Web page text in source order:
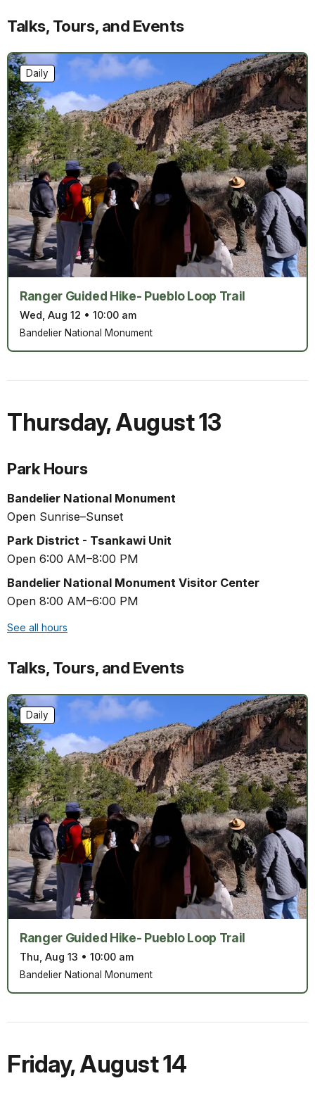
Talks, Tours, and Events
Ranger Guided Hike- Pueblo Loop Trail
Wed, Aug 12 • 10:00 am
Daily
Bandelier National Monument
Thursday,August 13
Park Hours
Bandelier National Monument
Open Sunrise–Sunset
Park District - Tsankawi Unit
Open 6:00 AM–8:00 PM
Bandelier National Monument Visitor Center
Open 8:00 AM–6:00 PM
See all hours
Talks, Tours, and Events
Ranger Guided Hike- Pueblo Loop Trail
Thu, Aug 13 • 10:00 am
Daily
Bandelier National Monument
Friday,August 14